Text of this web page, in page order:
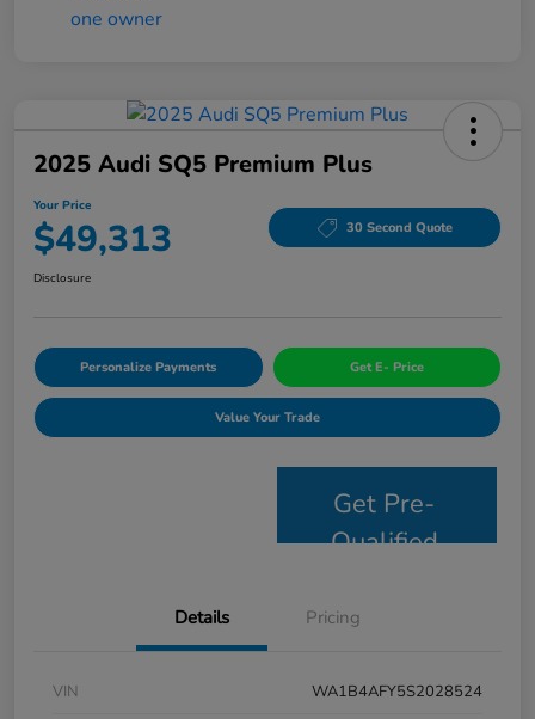
2025 Audi SQ5 Premium Plus
Your Price
$49,313 30 Second Quote
Disclosure
Personalize Payments Get E- Price
Value Your Trade
Get Pre-
Qualified
Details Pricing
VIN
WA1B4AFY5S2028524